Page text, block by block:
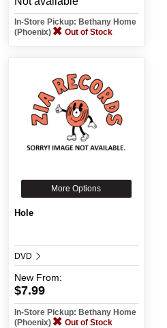
In-Store Pickup: Bethany Home
(Phoenix)
Out of Stock
More Options
Hole
DVD
New From:
$7.99
In-Store Pickup: Bethany Home
(Phoenix)
Out of Stock